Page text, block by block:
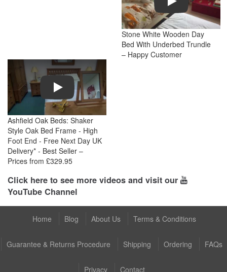
Stone White Wooden Day
Bed With Underbed Trundle
– Happy Customer
Play
Ashfield Oak Beds: Shaker
Style Oak Bed Frame - High
Foot End - Free Next Day UK
Delivery* - Best Seller –
Prices from £329.95
Click here to see more videos and visit our
YouTube Channel
Home Blog About Us Terms & Conditions
Guarantee & Returns Procedure Shipping Ordering FAQs
Privacy Contact